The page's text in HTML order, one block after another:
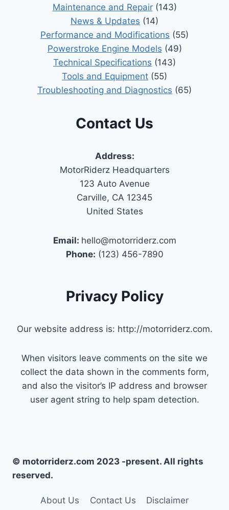
Maintenance and Repair(143)
News & Updates (14)
Performance and Modifications (55)
Powerstroke Engine Models (49)
Technical Specifications (143)
Tools and Equipment (55)
Troubleshooting and Diagnostics (65)
Contact Us
Address:
MotorRiderz Headquarters
123 Auto Avenue
Carville, CA 12345
United States
Email: hello@motorriderz.com
Phone: (123) 456-7890
Privacy Policy
Our website address is: http://motorriderz.com.
When visitors leave comments on the site we
collect the data shown in the comments form,
and also the visitor’s IP address and browser
user agent string to help spam detection.
© motorriderz.com 2023 -present. All rights
reserved.
About Us Contact Us Disclaimer